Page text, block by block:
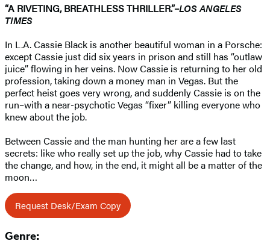
“A RIVETING, BREATHLESS THRILLER.”–LOS ANGELES
TIMES
In L.A. Cassie Black is another beautiful woman in a Porsche:
except Cassie just did six years in prison and still has “outlaw
juice” flowing in her veins. Now Cassie is returning to her old
profession, taking down a money man in Vegas. But the
perfect heist goes very wrong, and suddenly Cassie is on the
run–with a near-psychotic Vegas “fixer” killing everyone who
knew about the job.
Between Cassie and the man hunting her are a few last
secrets: like who really set up the job, why Cassie had to take
the change, and how, in the end, it might all be a matter of the
moon…
Request Desk/Exam Copy
Genre: